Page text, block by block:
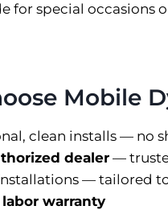
for special occasions
Mobile
clean installs — no
dealer—
— tailored
warranty